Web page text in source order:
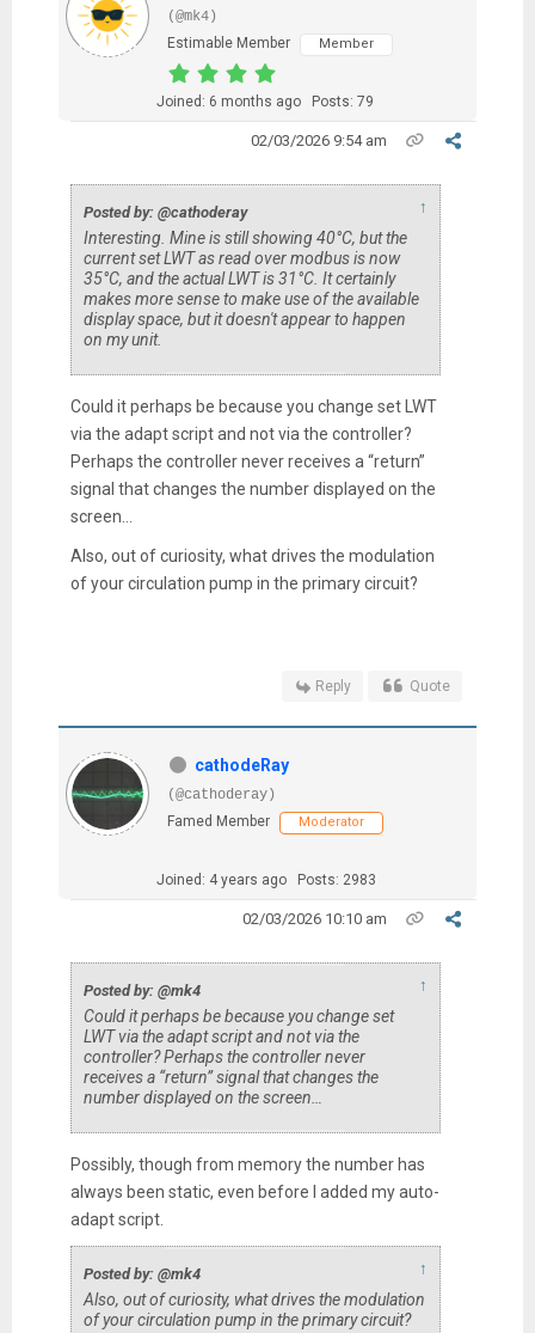
(@mk4)
Estimable Member
Member
Joined: 6 months ago Posts: 79
02/03/2026 9:54 am
Posted by: @cathoderay ↑
Interesting. Mine is still showing 40°C, but the
current set LWT as read over modbus is now
35°C, and the actual LWT is 31°C. It certainly
makes more sense to make use of the available
display space, but it doesn't appear to happen
on my unit.
Could it perhaps be because you change set LWT
via the adapt script and not via the controller?
Perhaps the controller never receives a “return”
signal that changes the number displayed on the
screen…
Also, out of curiosity, what drives the modulation
of your circulation pump in the primary circuit?
Reply Quote
cathodeRay
(@cathoderay)
Famed Member
Moderator
Joined: 4 years ago Posts: 2983
02/03/2026 10:10 am
Posted by: @mk4 ↑
Could it perhaps be because you change set
LWT via the adapt script and not via the
controller? Perhaps the controller never
receives a “return” signal that changes the
number displayed on the screen…
Possibly, though from memory the number has
always been static, even before I added my auto-
adapt script.
Posted by: @mk4 ↑
Also, out of curiosity, what drives the modulation
of your circulation pump in the primary circuit?